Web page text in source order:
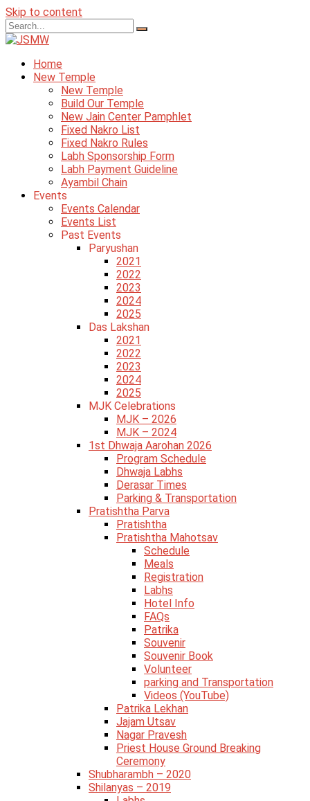
Skip to content
Home
New Temple
New Temple
Build Our Temple
New Jain Center Pamphlet
Fixed Nakro List
Fixed Nakro Rules
Labh Sponsorship Form
Labh Payment Guideline
Ayambil Chain
Events
Events Calendar
Events List
Past Events
Paryushan
2021
2022
2023
2024
2025
Das Lakshan
2021
2022
2023
2024
2025
MJK Celebrations
MJK – 2026
MJK – 2024
1st Dhwaja Aarohan 2026
Program Schedule
Dhwaja Labhs
Derasar Times
Parking & Transportation
Pratishtha Parva
Pratishtha
Pratishtha Mahotsav
Schedule
Meals
Registration
Labhs
Hotel Info
FAQs
Patrika
Souvenir
Souvenir Book
Volunteer
parking and Transportation
Videos (YouTube)
Patrika Lekhan
Jajam Utsav
Nagar Pravesh
Priest House Ground Breaking
Ceremony
Shubharambh – 2020
Shilanyas – 2019